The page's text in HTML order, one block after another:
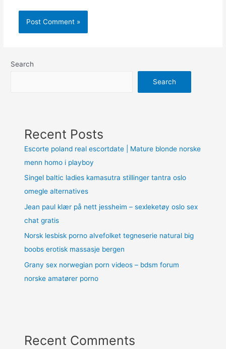
Search
Search
Recent Posts
Escorte poland real escortdate | Mature blonde norske
menn homo i playboy
Singel baltic ladies kamasutra stillinger tantra oslo
omegle alternatives
Jean paul klær på nett jessheim – sexleketøy oslo sex
chat gratis
Norsk lesbisk porno alvefolket tegneserie natural big
boobs erotisk massasje bergen
Grany sex norwegian porn videos – bdsm forum
norske amatører porno
Recent Comments